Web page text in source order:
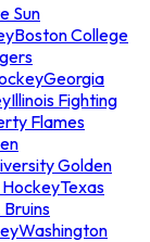
Sun
Boston College
Georgia
Illinois Fighting
Flames
Golden
Texas
Washington